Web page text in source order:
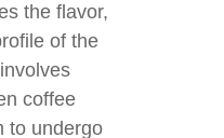
the flavor,
of the
coffee
to undergo